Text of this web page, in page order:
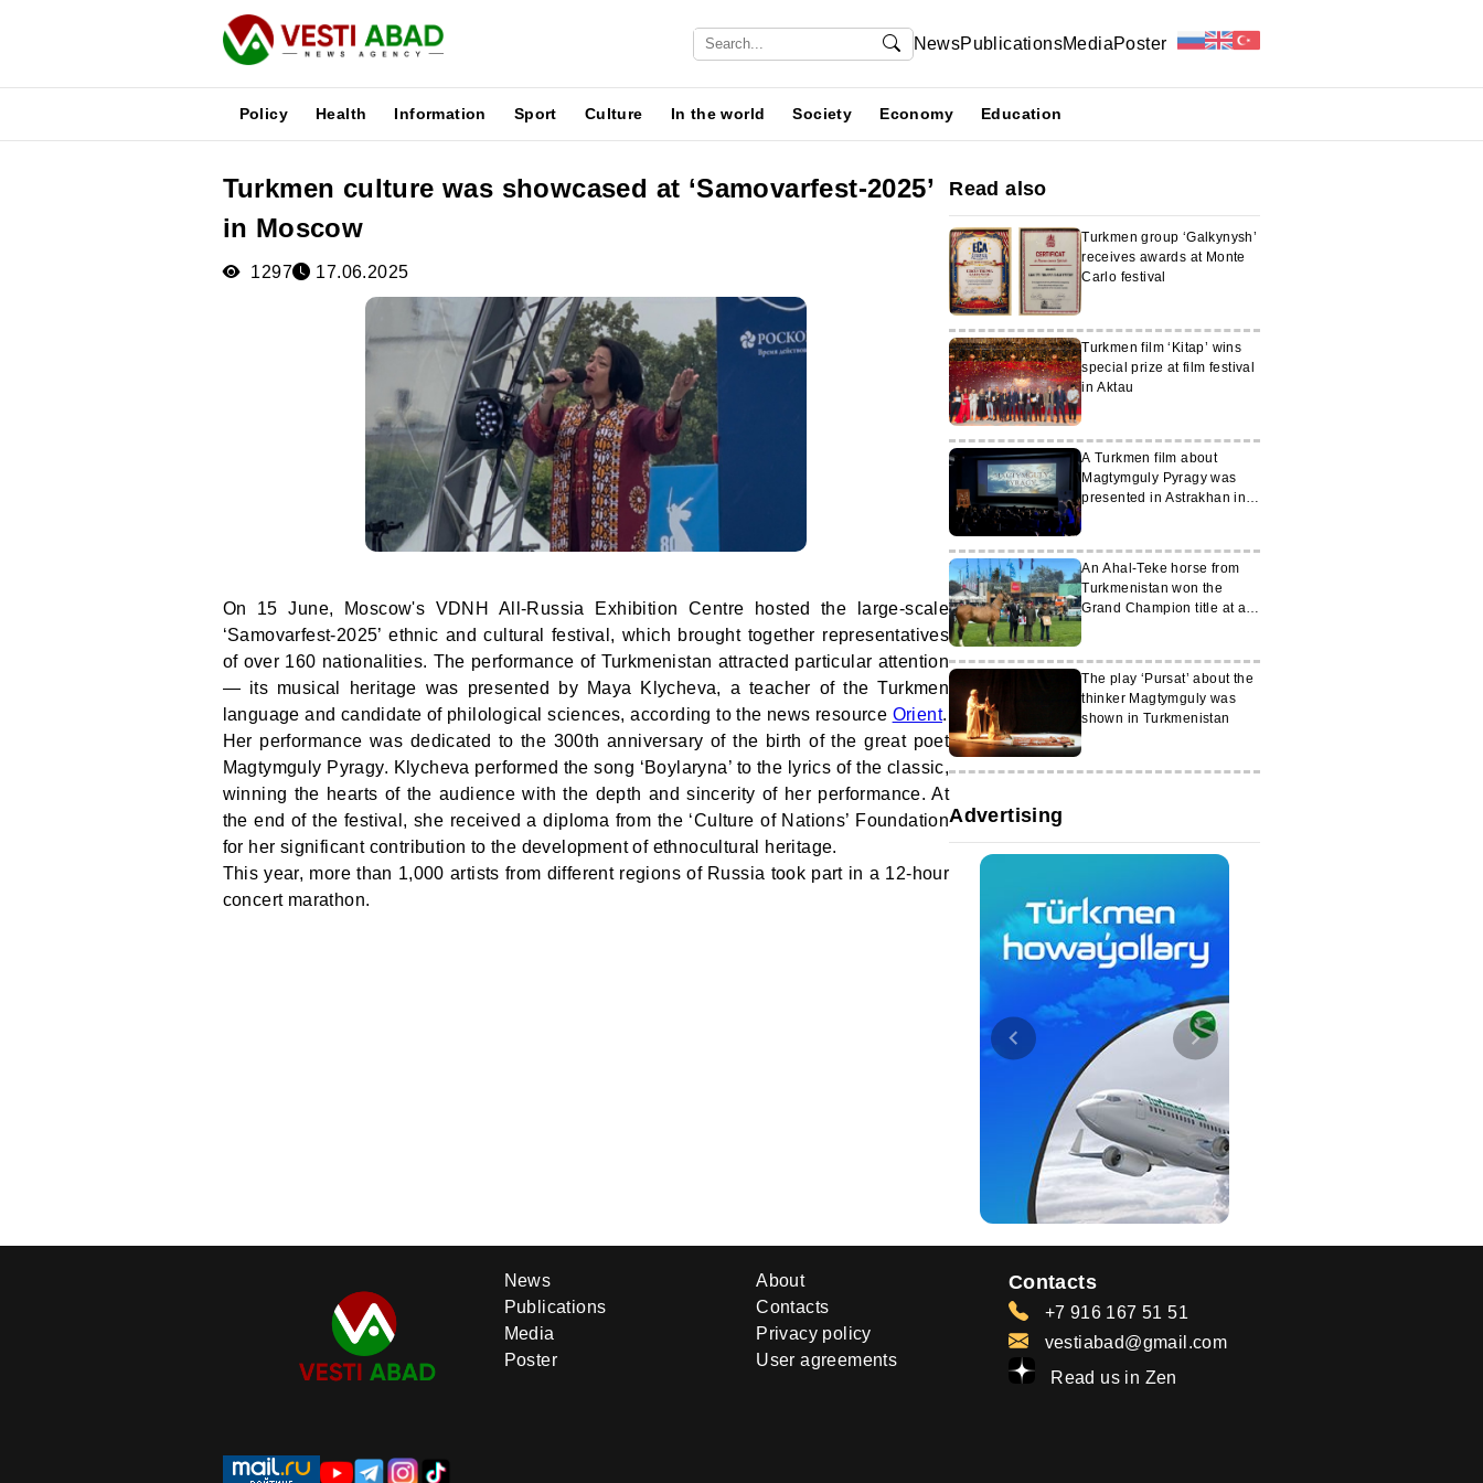
NewsPublicationsMediaPoster
Policy Health Information Sport Culture In the world Society Economy Education
Turkmen culture was showcased at ‘Samovarfest-2025’
in Moscow
1297 17.06.2025
On 15 June, Moscow's VDNH All-Russia Exhibition Centre hosted the large-scale
‘Samovarfest-2025’ ethnic and cultural festival, which brought together representatives
of over 160 nationalities. The performance of Turkmenistan attracted particular attention
— its musical heritage was presented by Maya Klycheva, a teacher of the Turkmen
language and candidate of philological sciences, according to the news resource Orient.
Her performance was dedicated to the 300th anniversary of the birth of the great poet
Magtymguly Pyragy. Klycheva performed the song ‘Boylaryna’ to the lyrics of the classic,
winning the hearts of the audience with the depth and sincerity of her performance. At
the end of the festival, she received a diploma from the ‘Culture of Nations’ Foundation
for her significant contribution to the development of ethnocultural heritage.
This year, more than 1,000 artists from different regions of Russia took part in a 12-hour
concert marathon.
Read also
Turkmen group ‘Galkynysh’
receives awards at Monte
Carlo festival
Turkmen film ‘Kitap’ wins
special prize at film festival
in Aktau
A Turkmen film about
Magtymguly Pyragy was
presented in Astrakhan in
An Ahal-Teke horse from
Turkmenistan won the
Grand Champion title at an
The play ‘Pursat’ about the
thinker Magtymguly was
shown in Turkmenistan
Advertising
News
Publications
Media
Poster
About
Contacts
Privacy policy
User agreements
Contacts
+7 916 167 51 51
vestiabad@gmail.com
Read us in Zen